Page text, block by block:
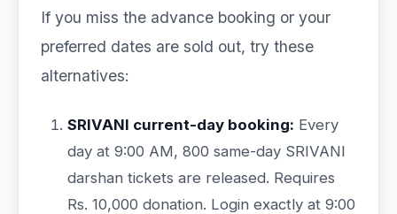
If you miss the advance booking or your
preferred dates are sold out, try these
alternatives:
SRIVANI current-day booking: Every
day at 9:00 AM, 800 same-day SRIVANI
darshan tickets are released. Requires
Rs. 10,000 donation. Login exactly at 9:00